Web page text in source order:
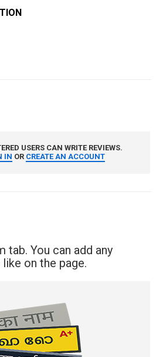
USERS CAN WRITE REVIEWS.
IN OR CREATE AN ACCOUNT
tab. You can add any
on the page.